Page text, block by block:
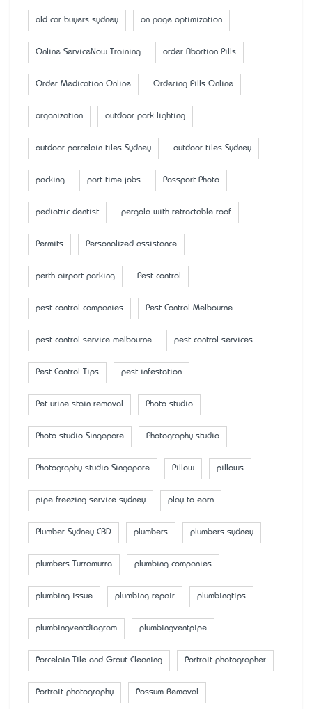
old car buyers sydney on page optimization
Online ServiceNow Training order Abortion Pills
Order Medication Online Ordering Pills Online
organization outdoor park lighting
outdoor porcelain tiles Sydney outdoor tiles Sydney
packing part-time jobs Passport Photo
pediatric dentist pergola with retractable roof
Permits Personalized assistance
perth airport parking Pest control
pest control companies Pest Control Melbourne
pest control service melbourne pest control services
Pest Control Tips pest infestation
Pet urine stain removal Photo studio
Photo studio Singapore Photography studio
Photography studio Singapore Pillow pillows
pipe freezing service sydney play-to-earn
Plumber Sydney CBD plumbers plumbers sydney
plumbers Turramurra plumbing companies
plumbing issue plumbing repair plumbingtips
plumbingventdiagram plumbingventpipe
Porcelain Tile and Grout Cleaning Portrait photographer
Portrait photography Possum Removal